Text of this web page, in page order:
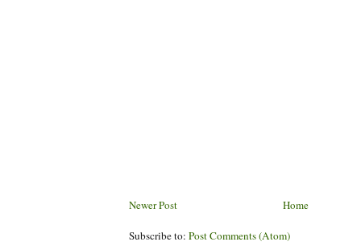
Newer Post Home
Subscribe to: Post Comments (Atom)